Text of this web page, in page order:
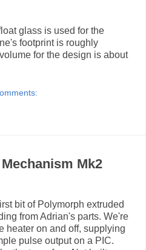
glass is used for the
footprint is roughly
for the design is about
Mk2
bit of Polymorph extruded
from Adrian's parts. We're
heater on and off, supplying
pulse output on a PIC.